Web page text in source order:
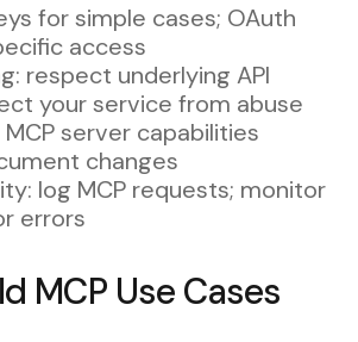
for simple cases; OAuth
access
respect underlying API
your service from abuse
server capabilities
changes
log MCP requests; monitor
errors
MCP Use Cases